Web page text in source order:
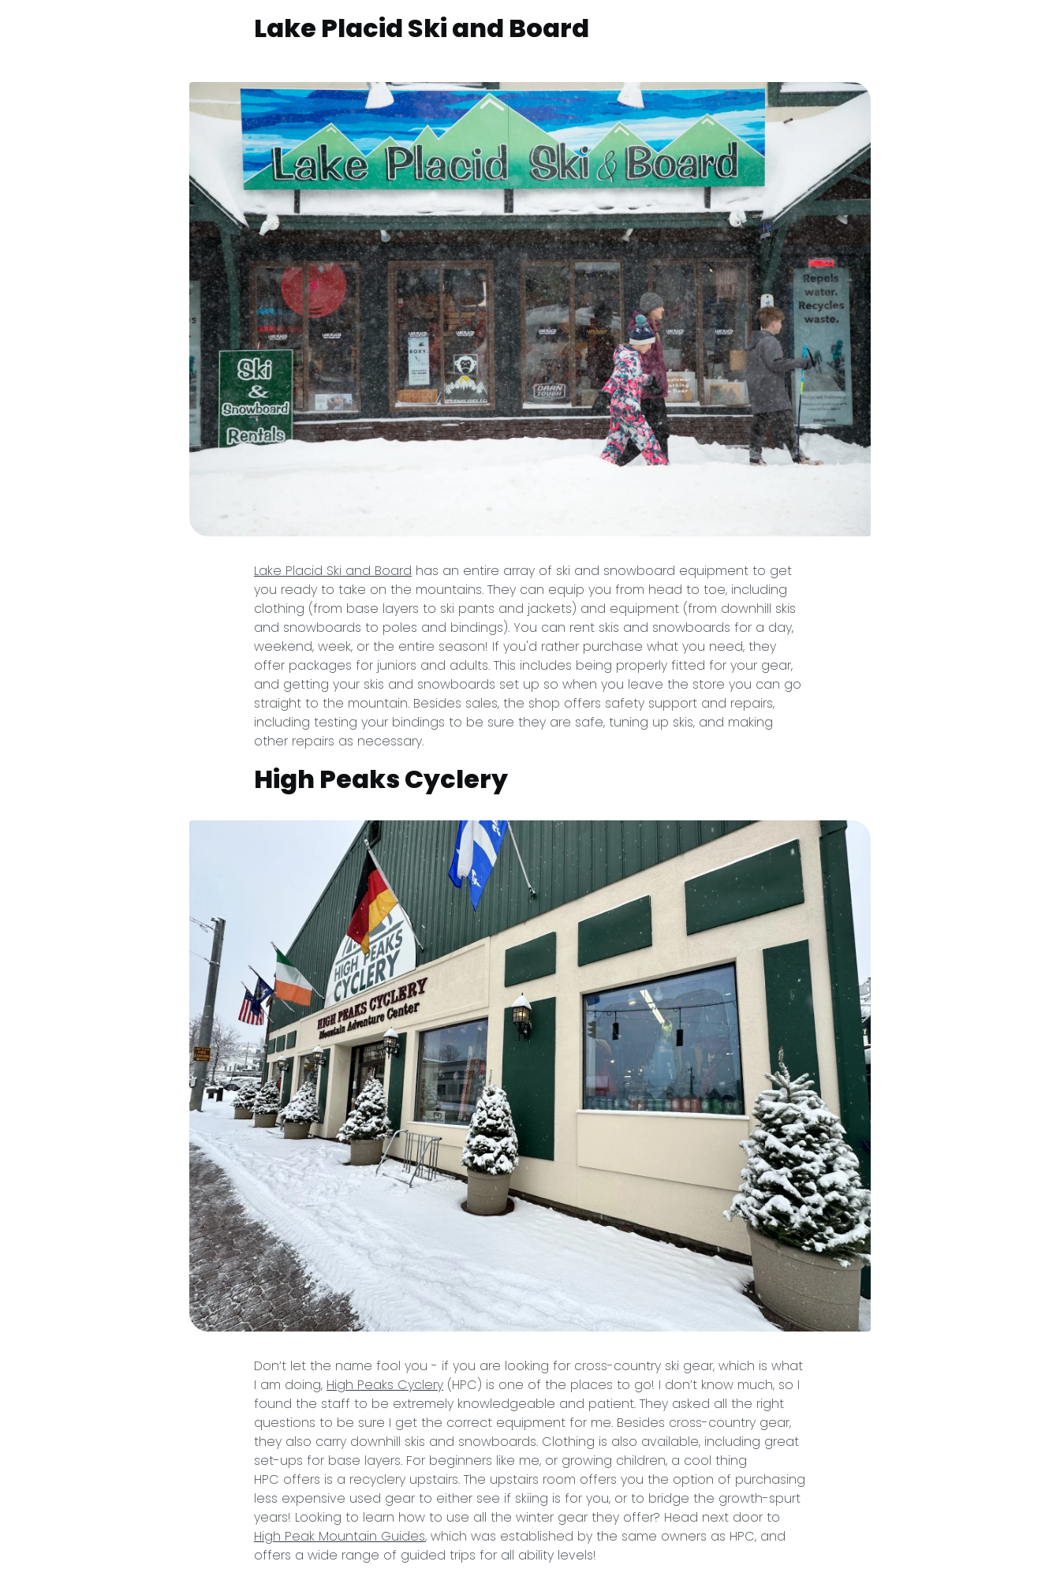
Lake Placid Ski and Board
Lake Placid Ski and Board has an entire array of ski and snowboard equipment to get
you ready to take on the mountains. They can equip you from head to toe, including
clothing (from base layers to ski pants and jackets) and equipment (from downhill skis
and snowboards to poles and bindings). You can rent skis and snowboards for a day,
weekend, week, or the entire season! If you'd rather purchase what you need, they
offer packages for juniors and adults. This includes being properly fitted for your gear,
and getting your skis and snowboards set up so when you leave the store you can go
straight to the mountain. Besides sales, the shop offers safety support and repairs,
including testing your bindings to be sure they are safe, tuning up skis, and making
other repairs as necessary.
High Peaks Cyclery
Don’t let the name fool you - if you are looking for cross-country ski gear, which is what
I am doing, High Peaks Cyclery (HPC) is one of the places to go! I don’t know much, so I
found the staff to be extremely knowledgeable and patient. They asked all the right
questions to be sure I get the correct equipment for me. Besides cross-country gear,
they also carry downhill skis and snowboards. Clothing is also available, including great
set-ups for base layers. For beginners like me, or growing children, a cool thing
HPC offers is a recyclery upstairs. The upstairs room offers you the option of purchasing
less expensive used gear to either see if skiing is for you, or to bridge the growth-spurt
years! Looking to learn how to use all the winter gear they offer? Head next door to
High Peak Mountain Guides, which was established by the same owners as HPC, and
offers a wide range of guided trips for all ability levels!